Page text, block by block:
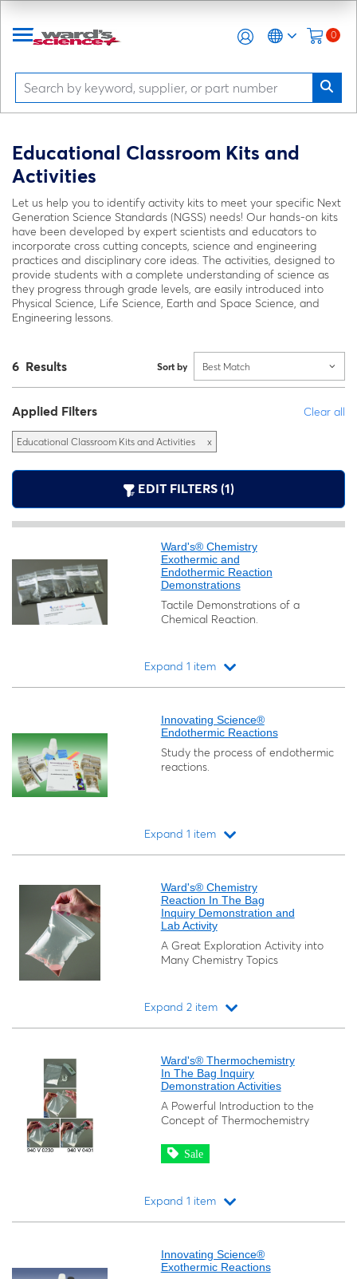
0
Educational Classroom Kits and
Activities
Let us help you to identify activity kits to meet your specific Next
Generation Science Standards (NGSS) needs! Our hands-on kits
have been developed by expert scientists and educators to
incorporate cross cutting concepts, science and engineering
practices and disciplinary core ideas. The activities, designed to
provide students with a complete understanding of science as
they progress through grade levels, are easily introduced into
Physical Science, Life Science, Earth and Space Science, and
Engineering lessons.
6 Results Sort by Best Match
Applied Filters Clear all
Educational Classroom Kits and Activities x
EDIT FILTERS (1)
Ward's® Chemistry
Exothermic and
Endothermic Reaction
Demonstrations
Tactile Demonstrations of a
Chemical Reaction.
Expand 1 item
Innovating Science®
Endothermic Reactions
Study the process of endothermic
reactions.
Expand 1 item
Ward's® Chemistry
Reaction In The Bag
Inquiry Demonstration and
Lab Activity
A Great Exploration Activity into
Many Chemistry Topics
Expand 2 item
Ward's® Thermochemistry
In The Bag Inquiry
Demonstration Activities
A Powerful Introduction to the
Concept of Thermochemistry
Sale
Expand 1 item
Innovating Science®
Exothermic Reactions